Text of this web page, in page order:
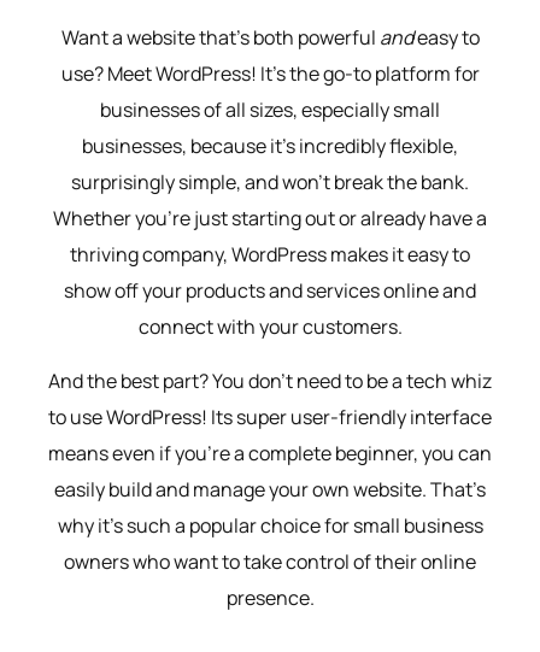
Want a website that’s both powerful andeasy to
use? Meet WordPress! It’s the go-to platform for
businesses of all sizes, especially small
businesses, because it’s incredibly flexible,
surprisingly simple, and won’t break the bank.
Whether you’re just starting out or already have a
thriving company, WordPress makes it easy to
show off your products and services online and
connect with your customers.
And the best part? You don’t need to be a tech whiz
to use WordPress! Its super user-friendly interface
means even if you’re a complete beginner, you can
easily build and manage your own website. That’s
why it’s such a popular choice for small business
owners who want to take control of their online
presence.